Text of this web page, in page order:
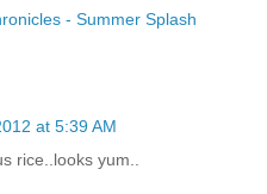
- Summer Splash
at 5:39 AM
rice..looks yum..